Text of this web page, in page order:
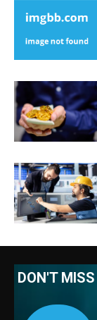
DON'T MISS